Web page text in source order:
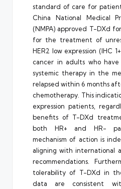
standard of care for
China National Medical
(NMPA) approved T-DXd
for the treatment of
HER2 low expression (IHC
cancer in adults who
systemic therapy in the
relapsed within 6 months
chemotherapy. This
expression patients,
benefits of T-DXd
both HR+ and HR-
mechanism of action is
aligning with international
recommendations.
tolerability of T-DXd in
data are consistent